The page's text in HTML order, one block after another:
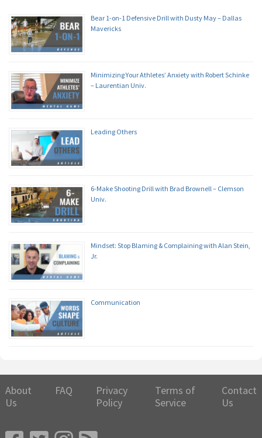
Bear 1-on-1 Defensive Drill with Dusty May – Dallas
Mavericks
Minimizing Your Athletes’ Anxiety with Robert Schinke
– Laurentian Univ.
Leading Others
6-Make Shooting Drill with Brad Brownell – Clemson
Univ.
Mindset: Stop Blaming & Complaining with Alan Stein,
Jr.
Communication
About
Us
FAQ
Privacy
Policy
Terms of
Service
Contact
Us